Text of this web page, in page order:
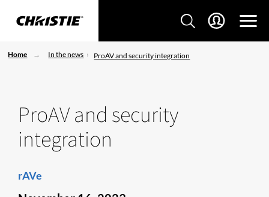
Home In the news ProAV and security integration
ProAV and security
integration
rAVe